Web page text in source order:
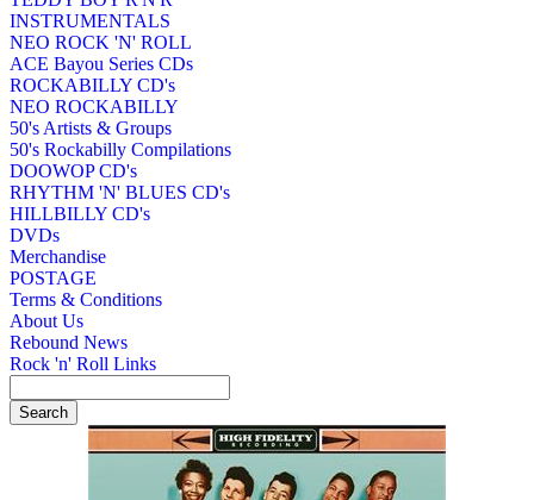
INSTRUMENTALS
NEO ROCK 'N' ROLL
ACE Bayou Series CDs
ROCKABILLY CD's
NEO ROCKABILLY
50's Artists & Groups
50's Rockabilly Compilations
DOOWOP CD's
RHYTHM 'N' BLUES CD's
HILLBILLY CD's
DVDs
Merchandise
POSTAGE
Terms & Conditions
About Us
Rebound News
Rock 'n' Roll Links